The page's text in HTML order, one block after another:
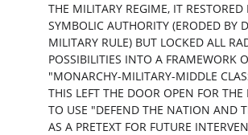
THE MILITARY REGIME, IT RESTORED
SYMBOLIC AUTHORITY (ERODED BY
MILITARY RULE) BUT LOCKED ALL
POSSIBILITIES INTO A FRAMEWORK
"MONARCHY-MILITARY-MIDDLE
THIS LEFT THE DOOR OPEN FOR THE
TO USE "DEFEND THE NATION AND
AS A PRETEXT FOR FUTURE